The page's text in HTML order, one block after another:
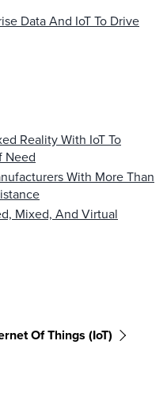
Data And IoT To Drive
Reality With IoT To
Need
With More Than
Mixed, And Virtual
Of Things (IoT)